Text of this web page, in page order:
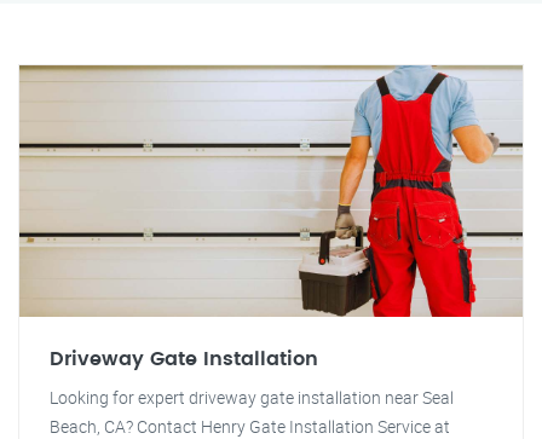
Driveway Gate Installation
Looking for expert driveway gate installation near Seal
Beach, CA? Contact Henry Gate Installation Service at